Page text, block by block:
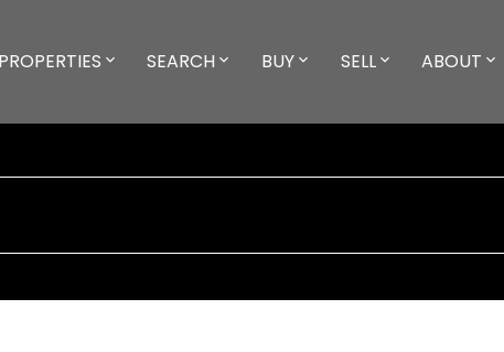
PROPERTIES SEARCH BUY SELL ABOUT